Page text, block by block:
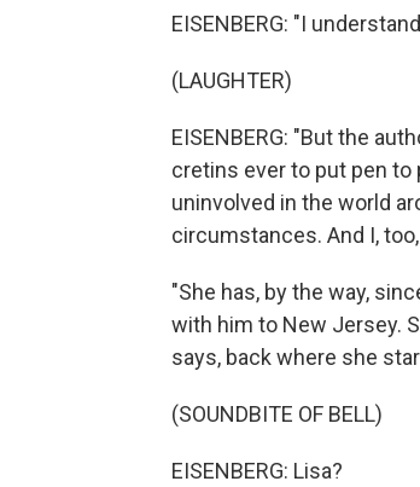
EISENBERG: "I
(LAUGHTER)
EISENBERG: "But the
cretins ever to put pen to
uninvolved in the world
circumstances. And I,
"She has, by the way,
with him to New Jersey.
says, back where she
(SOUNDBITE OF BELL)
EISENBERG: Lisa?